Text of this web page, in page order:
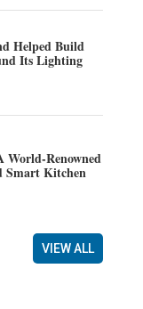
Helped Build
Its Lighting
World-Renowned
Smart Kitchen
VIEW ALL